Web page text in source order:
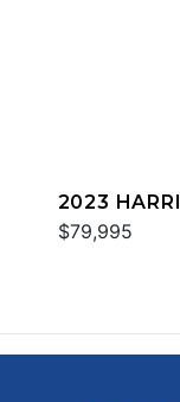
2023
MERC
$79,995